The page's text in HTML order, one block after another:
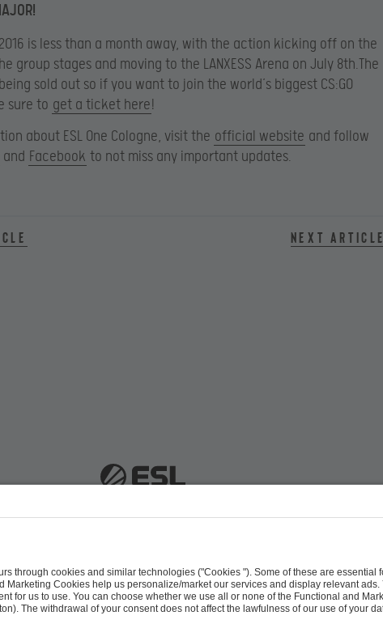
2016 is less than a month away, with the action kicking off on the
group stages and moving to the LANXESS Arena on July 8th.The
sold out so if you want to join the world’s biggest CS:GO
sure to get a ticket here!
about ESL One Cologne, visit the official website and follow
and Facebook to not miss any important updates.
Next article
Press Brand Portal Business Contact
Copyright 2026 © | All Rights Reserved